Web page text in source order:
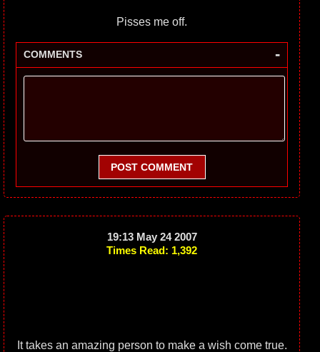
Pisses me off.
COMMENTS -
POST COMMENT
19:13 May 24 2007
Times Read: 1,392
It takes an amazing person to make a wish come true.